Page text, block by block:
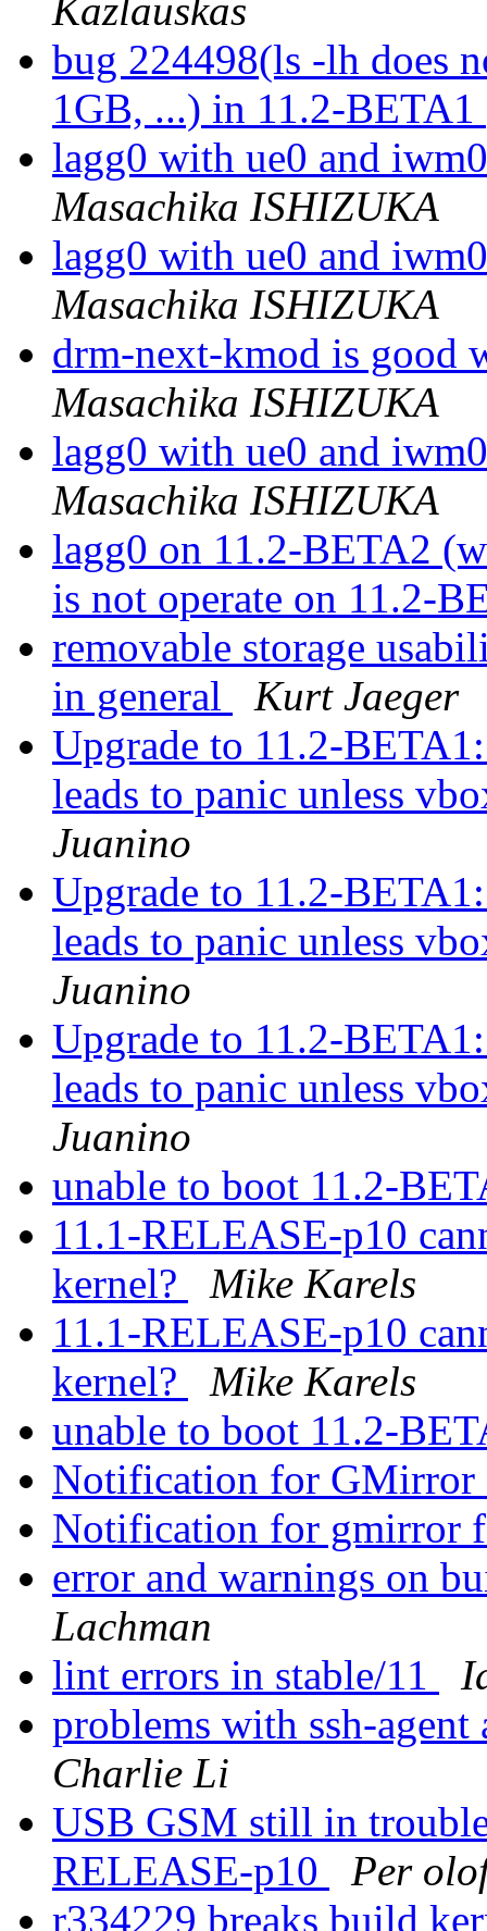
Kazlauskas
bug 224498(ls -lh does
1GB, ...) in 11.2-BETA1
lagg0 with ue0 and
Masachika ISHIZUKA
lagg0 with ue0 and
Masachika ISHIZUKA
drm-next-kmod is good
Masachika ISHIZUKA
lagg0 with ue0 and
Masachika ISHIZUKA
lagg0 on 11.2-BETA2
is not operate on 11.2-
removable storage
in general
Kurt Jaeger
Upgrade to 11.2-
leads to panic unless
Juanino
Upgrade to 11.2-
leads to panic unless
Juanino
Upgrade to 11.2-
leads to panic unless
Juanino
unable to boot 11.2-
11.1-RELEASE-p10
kernel?
Mike Karels
11.1-RELEASE-p10
kernel?
Mike Karels
unable to boot 11.2-
Notification for
Notification for gmirror
error and warnings on
Lachman
lint errors in stable/11
problems with ssh-
Charlie Li
USB GSM still in
RELEASE-p10
Per
r334229 breaks build